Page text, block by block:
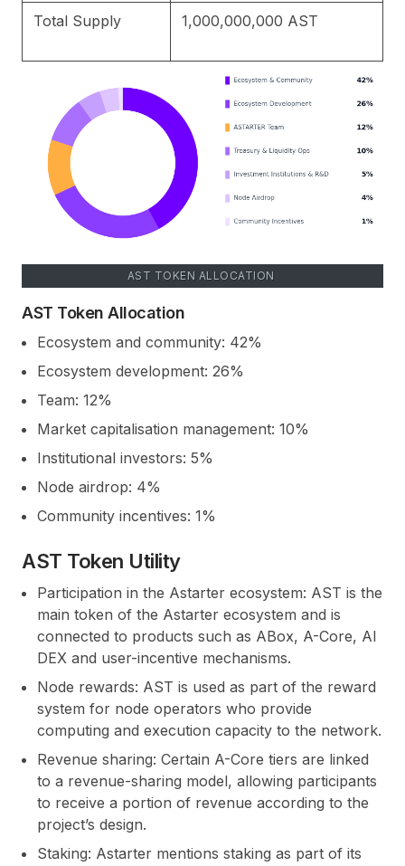
Total Supply 1,000,000,000 AST
AST TOKEN ALLOCATION
AST Token Allocation
Ecosystem and community: 42%
Ecosystem development: 26%
Team: 12%
Market capitalisation management: 10%
Institutional investors: 5%
Node airdrop: 4%
Community incentives: 1%
AST Token Utility
Participation in the Astarter ecosystem: AST is the
main token of the Astarter ecosystem and is
connected to products such as ABox, A-Core, AI
DEX and user-incentive mechanisms.
Node rewards: AST is used as part of the reward
system for node operators who provide
computing and execution capacity to the network.
Revenue sharing: Certain A-Core tiers are linked
to a revenue-sharing model, allowing participants
to receive a portion of revenue according to the
project’s design.
Staking: Astarter mentions staking as part of its